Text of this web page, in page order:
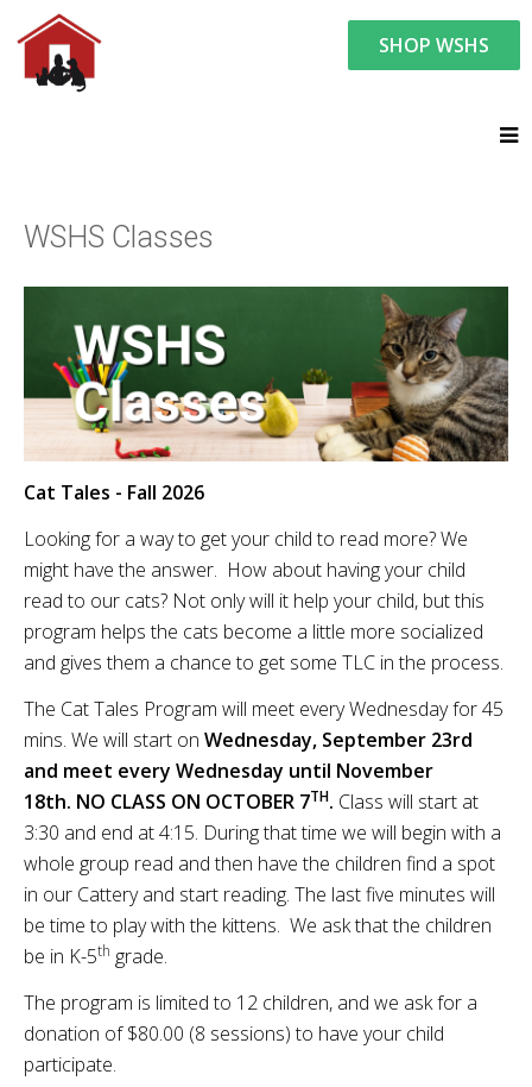
SHOP WSHS
You are here:
WSHS Classes
Cat Tales - Fall 2026
Looking for a way to get your child to read more? We
might have the answer. How about having your child
read to our cats? Not only will it help your child, but this
program helps the cats become a little more socialized
and gives them a chance to get some TLC in the process.
The Cat Tales Program will meet every Wednesday for 45
mins. We will start on Wednesday, September 23rd
and meet every Wednesday until November
18th. NO CLASS ON OCTOBER 7TH. Class will start at
3:30 and end at 4:15. During that time we will begin with a
whole group read and then have the children find a spot
in our Cattery and start reading. The last five minutes will
be time to play with the kittens. We ask that the children
be in K-5th grade.
The program is limited to 12 children, and we ask for a
donation of $80.00 (8 sessions) to have your child
participate.